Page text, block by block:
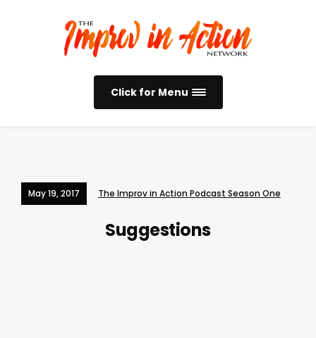
Click for Menu
May 19, 2017 The Improv in Action Podcast Season One
Suggestions